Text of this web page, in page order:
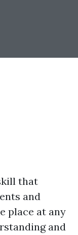
that
and
place at any
and